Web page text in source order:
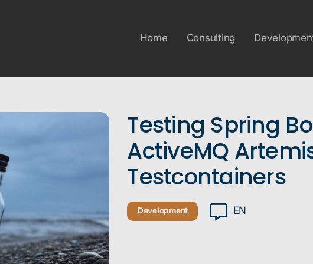
Home Consulting
Testing Spring
ActiveMQ
Testcontainers
Development EN